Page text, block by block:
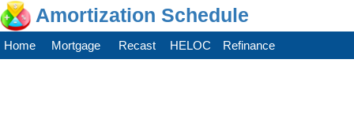
Amortization Schedule
Home Mortgage Recast HELOC Refinance